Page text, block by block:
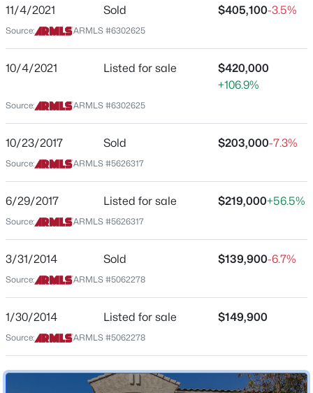
$454,340
4
Beds
3
Baths
0.13
24179 Dekalb Ln, Buckeye, AZ 85326
$399,990 Active
30225 Cheery Lynn Rd
City
Buckeye
ZIP Code
85396
County
Maricopa
Neighborhood / Subdivision
Tartesso Unit 2a
Schools
Elementary School
Middle School
Ruth Fisher
11/4/2021 Sold $405,100-3.5%
Source: ARMLS #6302625
10/4/2021 Listed for sale
$420,000
+106.9%
Source: ARMLS #6302625
10/23/2017 Sold $203,000-7.3%
Source: ARMLS #5626317
6/29/2017 Listed for sale $219,000+56.5%
Source: ARMLS #5626317
3/31/2014 Sold $139,900-6.7%
Source: ARMLS #5062278
1/30/2014 Listed for sale $149,900
Source: ARMLS #5062278